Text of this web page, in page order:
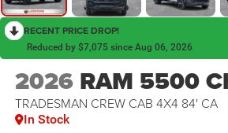
RECENT PRICE DROP!
Reduced by $7,075 since Aug 06, 2026
2026 RAM 5500
TRADESMAN CREW CAB 4X4 84' CA
In Stock